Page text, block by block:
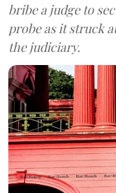
bribe a judge to
probe as it struck
the judiciary.